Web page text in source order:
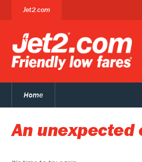
Jet2.com
Home
An unexpected